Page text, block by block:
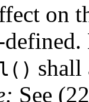
on
shall
See